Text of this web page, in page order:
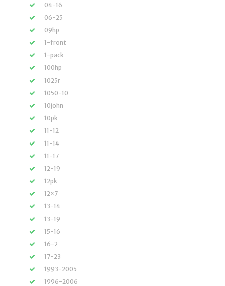
04-16
06-25
09hp
1-front
1-pack
100hp
1025r
1050-10
10john
10pk
11-12
11-14
11-17
12-19
12pk
12×7
13-14
13-19
15-16
16-2
17-23
1993-2005
1996-2006